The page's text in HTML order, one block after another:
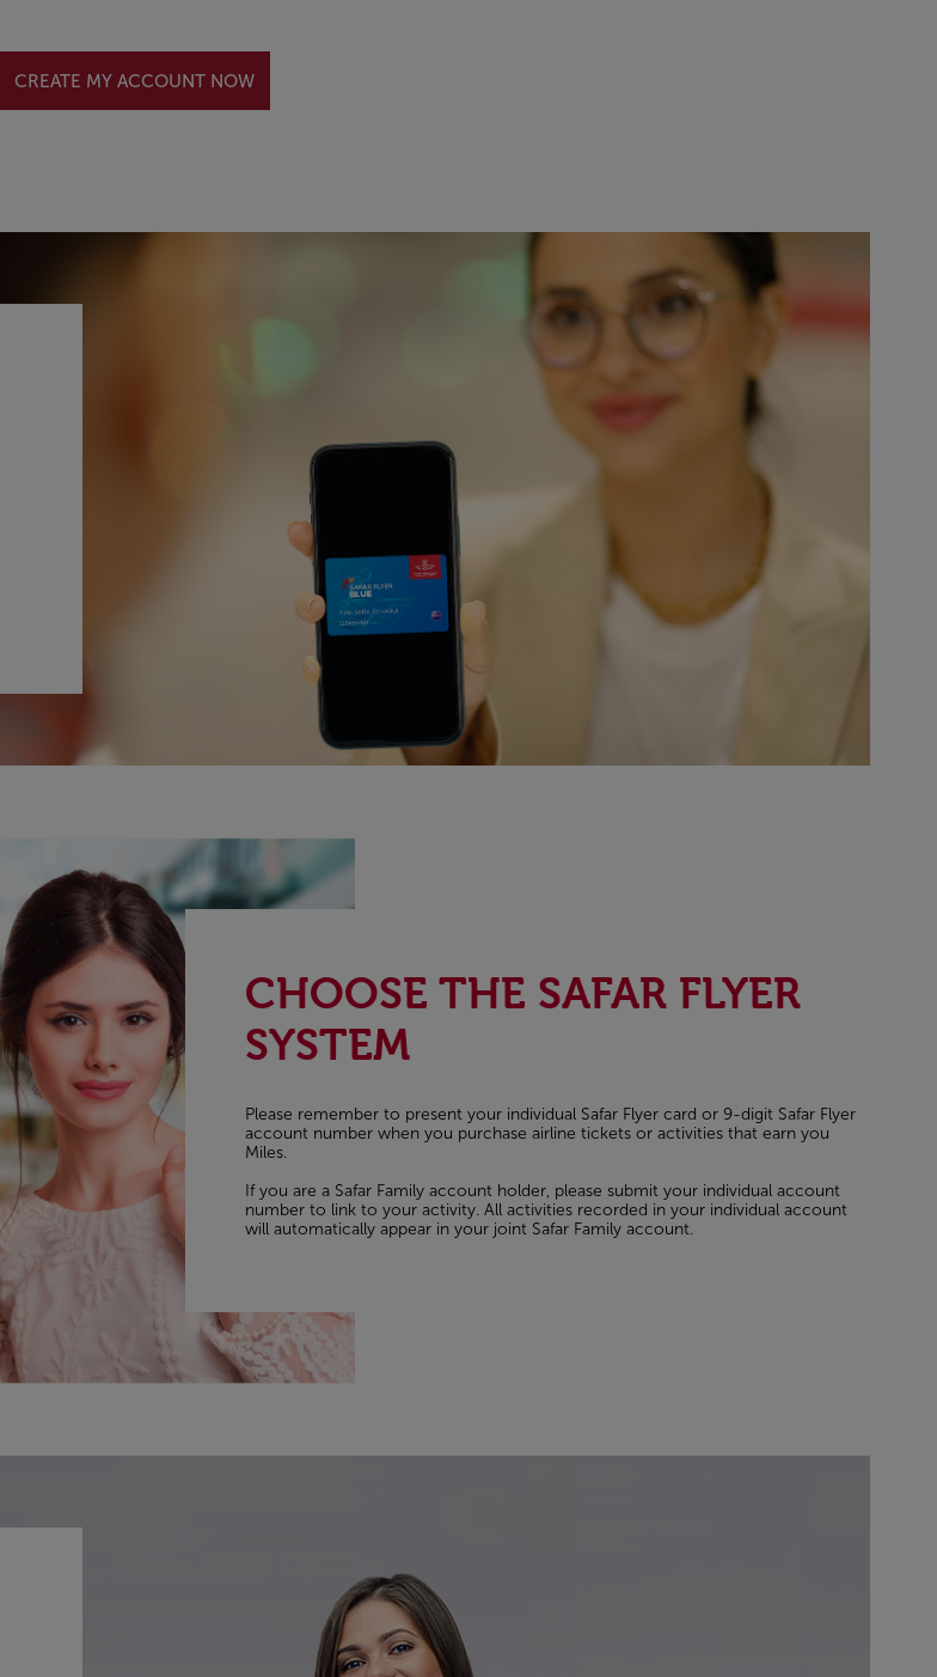
CREATE MY ACCOUNT NOW
CHOOSE THE SAFAR FLYER
SYSTEM
Please remember to present your individual Safar Flyer card or 9-digit Safar Flyer
account number when you purchase airline tickets or activities that earn you
Miles.
If you are a Safar Family account holder, please submit your individual account
number to link to your activity. All activities recorded in your individual account
will automatically appear in your joint Safar Family account.